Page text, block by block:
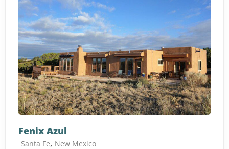
Fenix Azul
Santa Fe, New Mexico